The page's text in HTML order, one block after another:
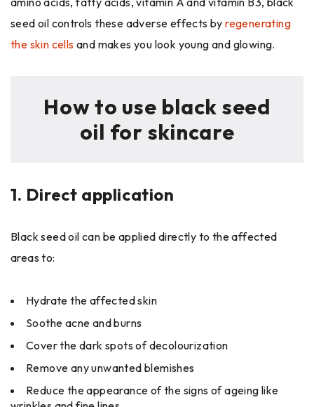
seed oil controls these adverse effects byregenerating
the skin cells and makes you look young and glowing.
How to use black seed
oil for skincare
1. Direct application
Black seed oil can be applied directly to the affected
areas to:
Hydrate the affected skin
Soothe acne and burns
Cover the dark spots of decolourization
Remove any unwanted blemishes
Reduce the appearance of the signs of ageing like